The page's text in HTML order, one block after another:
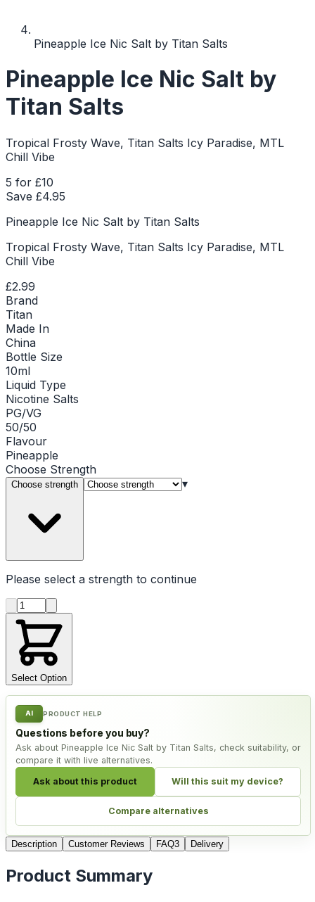
Pineapple Ice Nic Salt by Titan Salts
Pineapple Ice Nic Salt by
Titan Salts
Tropical Frosty Wave, Titan Salts Icy Paradise, MTL
Chill Vibe
5 for £10
Save £4.95
Pineapple Ice Nic Salt by Titan Salts
Tropical Frosty Wave, Titan Salts Icy Paradise, MTL
Chill Vibe
£2.99
Brand
Titan
Made In
China
Bottle Size
10ml
Liquid Type
Nicotine Salts
PG/VG
50/50
Flavour
Pineapple
Choose Strength
Choose strength ▾
Please select a strength to continue
Product quantity
Select Option
AI PRODUCT HELP
Questions before you buy?
Ask about Pineapple Ice Nic Salt by Titan Salts, check suitability, or
compare it with live alternatives.
Ask about this product Will this suit my device?
Compare alternatives
Description Customer Reviews FAQ3 Delivery
Product Summary